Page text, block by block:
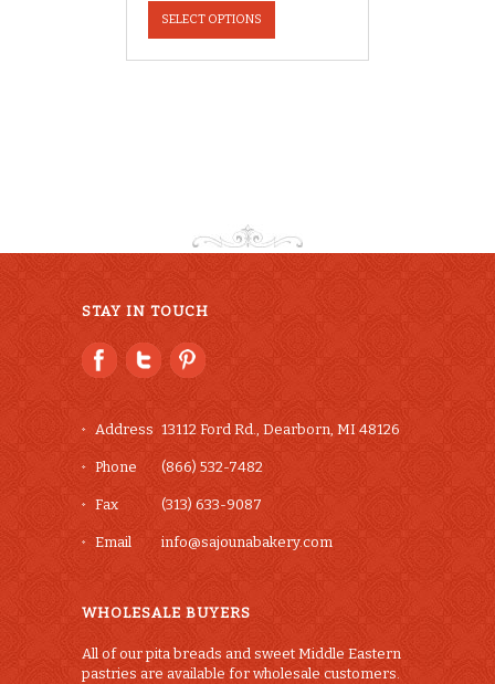
SELECT OPTIONS
has
multiple
product
page
STAY IN TOUCH
Address 13112 Ford Rd., Dearborn, MI 48126
Phone (866) 532-7482
Fax (313) 633-9087
Email info@sajounabakery.com
WHOLESALE BUYERS
All of our pita breads and sweet Middle Eastern
pastries are available for wholesale customers.